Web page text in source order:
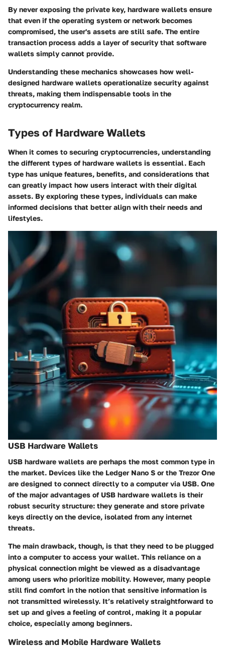
By never exposing the private key, hardware wallets ensure
that even if the operating system or network becomes
compromised, the user's assets are still safe. The entire
transaction process adds a layer of security that software
wallets simply cannot provide.
Understanding these mechanics showcases how well-
designed hardware wallets operationalize security against
threats, making them indispensable tools in the
cryptocurrency realm.
Types of Hardware Wallets
When it comes to securing cryptocurrencies, understanding
the different types of hardware wallets is essential. Each
type has unique features, benefits, and considerations that
can greatly impact how users interact with their digital
assets. By exploring these types, individuals can make
informed decisions that better align with their needs and
lifestyles.
USB Hardware Wallets
USB hardware wallets are perhaps the most common type in
the market. Devices like the Ledger Nano S or the Trezor One
are designed to connect directly to a computer via USB. One
of the major advantages of USB hardware wallets is their
robust security structure: they generate and store private
keys directly on the device, isolated from any internet
threats.
The main drawback, though, is that they need to be plugged
into a computer to access your wallet. This reliance on a
physical connection might be viewed as a disadvantage
among users who prioritize mobility. However, many people
still find comfort in the notion that sensitive information is
not transmitted wirelessly. It’s relatively straightforward to
set up and gives a feeling of control, making it a popular
choice, especially among beginners.
Wireless and Mobile Hardware Wallets